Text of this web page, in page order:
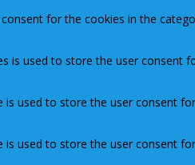
for the cookies in the
is used to store the user consent
is used to store the user consent
is used to store the user consent